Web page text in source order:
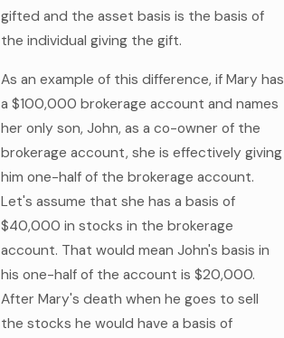
gifted and the asset basis is the basis of
the individual giving the gift.
As an example of this difference, if Mary has
a $100,000 brokerage account and names
her only son, John, as a co-owner of the
brokerage account, she is effectively giving
him one-half of the brokerage account.
Let's assume that she has a basis of
$40,000 in stocks in the brokerage
account. That would mean John's basis in
his one-half of the account is $20,000.
After Mary's death when he goes to sell
the stocks he would have a basis of